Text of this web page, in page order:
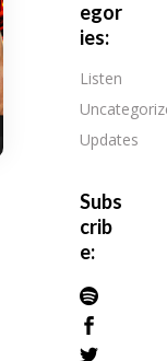
egor
ies:
Listen
Updates
Subs
crib
e: